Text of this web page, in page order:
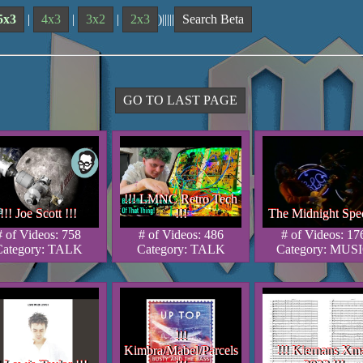
| 4x3 | 3x2 | 2x3 )||||| Search Beta
GO TO LAST PAGE
!!! Joe Scott !!!
!!! Joe Scott !!!
!!! Joe Scott !!!
of Videos: 758
TALK
!!! LMNC Retro Tech
!!!
!!! LMNC Retro Tech
!!!
!!! LMNC Retro Tech
!!!
# of Videos: 486
Category: TALK
The Midnight
The Midnight
The Midnight
# of Videos:
Category:
!!!
Kimbra/Mabel/Parcels
!!!
Kimbra/Mabel/Parcels
!!!
Kimbra/Mabel/Parcels
!!! Kiernans
!!! Kiernans
!!! Kiernans